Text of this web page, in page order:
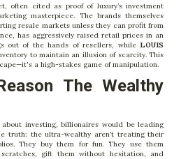
often cited as proof of luxury’s investment
masterpiece. The brands themselves
resale markets unless they can profit from
has aggressively raised retail prices in an
out of the hands of resellers, while LOUIS
to maintain an illusion of scarcity. This
a high-stakes game of manipulation.
The Wealthy
investing, billionaires would be leading
truth: the ultra-wealthy aren’t treating their
They buy them for fun. They use them
gift them without hesitation, and